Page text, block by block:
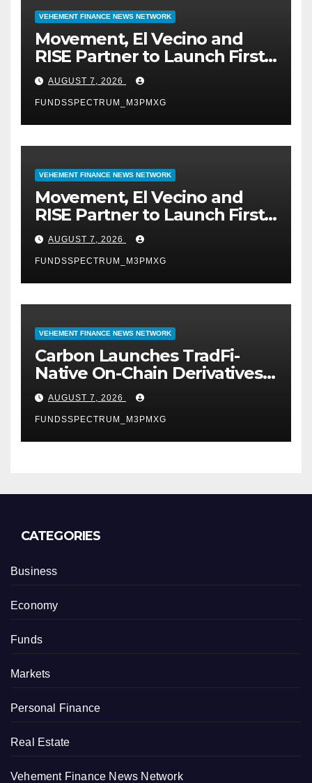
VEHEMENT FINANCE NEWS NETWORK
Movement, El Vecino and
RISE Partner to Launch First
Digital Dollar Wallet for
Mexican Remittances
AUGUST 7, 2026
FUNDSSPECTRUM_M3PMXG
VEHEMENT FINANCE NEWS NETWORK
Movement, El Vecino and
RISE Partner to Launch First
Digital Dollar Wallet for
Mexican Remittances
AUGUST 7, 2026
FUNDSSPECTRUM_M3PMXG
VEHEMENT FINANCE NEWS NETWORK
Carbon Launches TradFi-
Native On-Chain Derivatives
Venue With 950+ Markets in
One Account
AUGUST 7, 2026
FUNDSSPECTRUM_M3PMXG
CATEGORIES
Business
Economy
Funds
Markets
Personal Finance
Real Estate
Vehement Finance News Network